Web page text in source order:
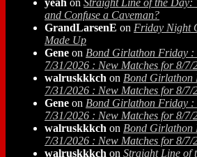
and Confuse a Caveman?
GrandLarsenE on Friday Night
Made Up
Gene on Bond Girlathon Friday :
7/31/2026 : New Matches for 8/7/
walruskkkch on Bond Girlathon
7/31/2026 : New Matches for 8/7/
Gene on Bond Girlathon Friday :
7/31/2026 : New Matches for 8/7/
walruskkkch on Bond Girlathon
7/31/2026 : New Matches for 8/7/
walruskkkch on Straight Line of